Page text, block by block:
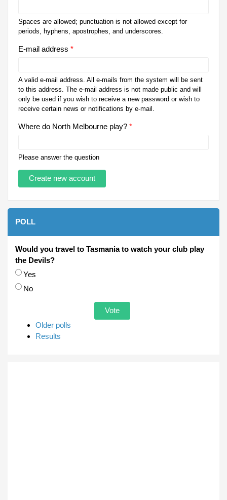
Spaces are allowed; punctuation is not allowed except for
periods, hyphens, apostrophes, and underscores.
E-mail address *
A valid e-mail address. All e-mails from the system will be sent
to this address. The e-mail address is not made public and will
only be used if you wish to receive a new password or wish to
receive certain news or notifications by e-mail.
Where do North Melbourne play? *
Please answer the question
POLL
Would you travel to Tasmania to watch your club play
the Devils?
Choices
Yes
No
Older polls
Results